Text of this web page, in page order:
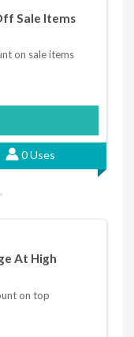
Sale Items
on sale items
0 Uses
At High
on top